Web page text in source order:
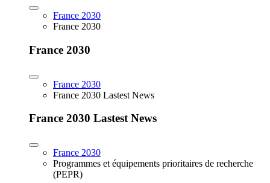
France 2030
France 2030
France 2030
France 2030
France 2030 Lastest News
France 2030 Lastest News
France 2030
Programmes et équipements prioritaires de recherche
(PEPR)